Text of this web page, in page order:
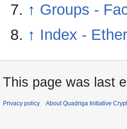
↑ Groups -
↑ Index -
This page was last
Privacy policy About Quadriga Initiative